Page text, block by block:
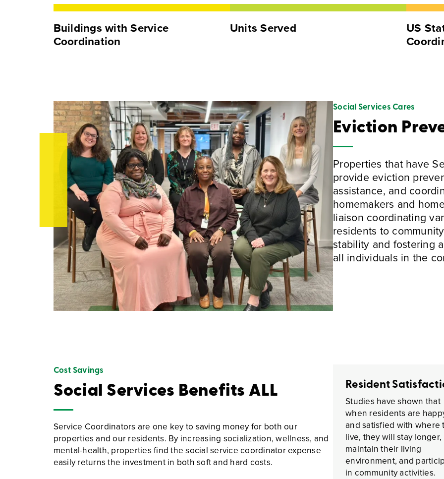
Buildings with Service
Coordination
Units Served
US
Social Services Cares
Eviction
Properties that have
provide eviction
assistance, and
homemakers and
liaison coordinating
residents to
stability and fostering
all individuals in the
Cost Savings
Social Services Benefits ALL
Service Coordinators are one key to saving money for both our
properties and our residents. By increasing socialization, wellness, and
mental-health, properties find the social service coordinator expense
easily returns the investment in both soft and hard costs.
Resident
Studies have shown that
when residents are
and satisfied with where
live, they will stay longer,
maintain their living
environment, and
in community activities.